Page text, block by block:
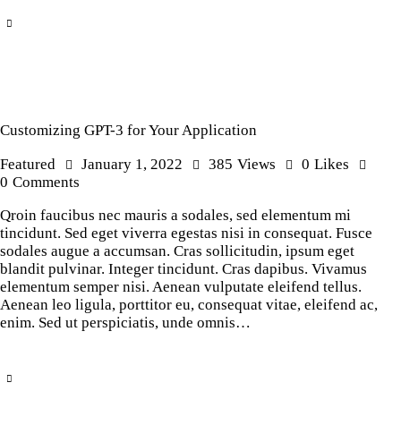
Customizing GPT-3 for Your Application
Featured January 1, 2022 385 Views 0 Likes
0 Comments
Qroin faucibus nec mauris a sodales, sed elementum mi
tincidunt. Sed eget viverra egestas nisi in consequat. Fusce
sodales augue a accumsan. Cras sollicitudin, ipsum eget
blandit pulvinar. Integer tincidunt. Cras dapibus. Vivamus
elementum semper nisi. Aenean vulputate eleifend tellus.
Aenean leo ligula, porttitor eu, consequat vitae, eleifend ac,
enim. Sed ut perspiciatis, unde omnis…